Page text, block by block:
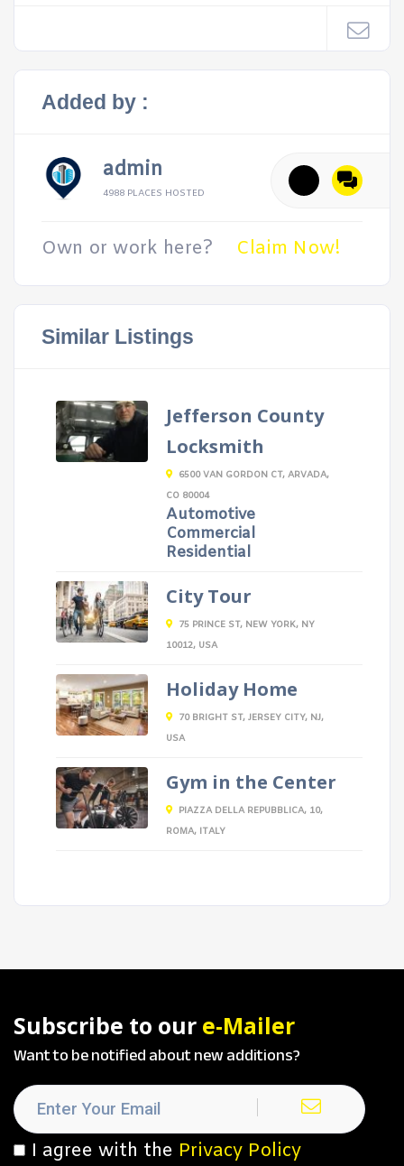
Added by :
admin
4988 PLACES HOSTED
Own or work here? Claim Now!
Similar Listings
Jefferson County
Locksmith
6500 VAN GORDON CT, ARVADA,
CO 80004
Automotive
Commercial
Residential
City Tour
75 PRINCE ST, NEW YORK, NY
10012, USA
Holiday Home
70 BRIGHT ST, JERSEY CITY, NJ,
USA
Gym in the Center
PIAZZA DELLA REPUBBLICA, 10,
ROMA, ITALY
Subscribe to our e-Mailer
Want to be notified about new additions?
I agree with the Privacy Policy